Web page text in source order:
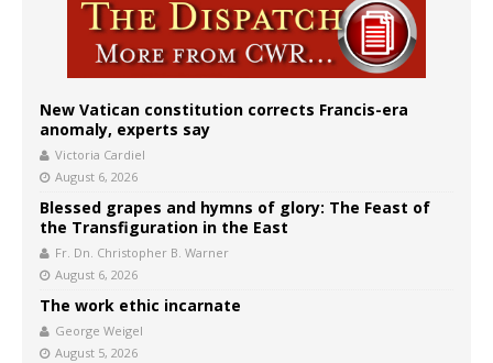
New Vatican constitution corrects Francis-era
anomaly, experts say
Victoria Cardiel
August 6, 2026
Blessed grapes and hymns of glory: The Feast of
the Transfiguration in the East
Fr. Dn. Christopher B. Warner
August 6, 2026
The work ethic incarnate
George Weigel
August 5, 2026